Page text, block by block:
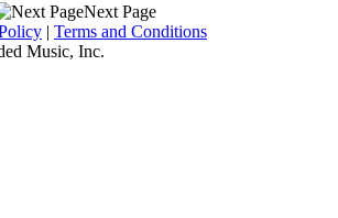
Next Page
| Terms and Conditions
Music, Inc.